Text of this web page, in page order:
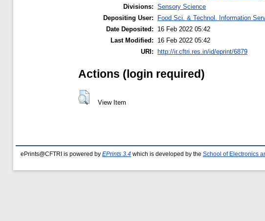
Divisions: Sensory Science
Depositing User:
Food Sci. & Technol. Information
Date Deposited:
16 Feb 2022 05:42
Last Modified:
16 Feb 2022 05:42
URI:
http://ir.cftri.res.in/id/eprint/6879
Actions (login required)
View Item
ePrints@CFTRI is powered by EPrints 3.4 which is developed by the School of Electronics